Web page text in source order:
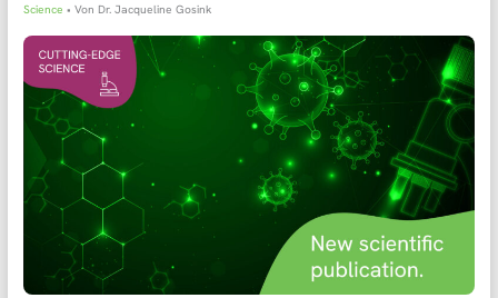
Science • VonDr. Jacqueline Gosink